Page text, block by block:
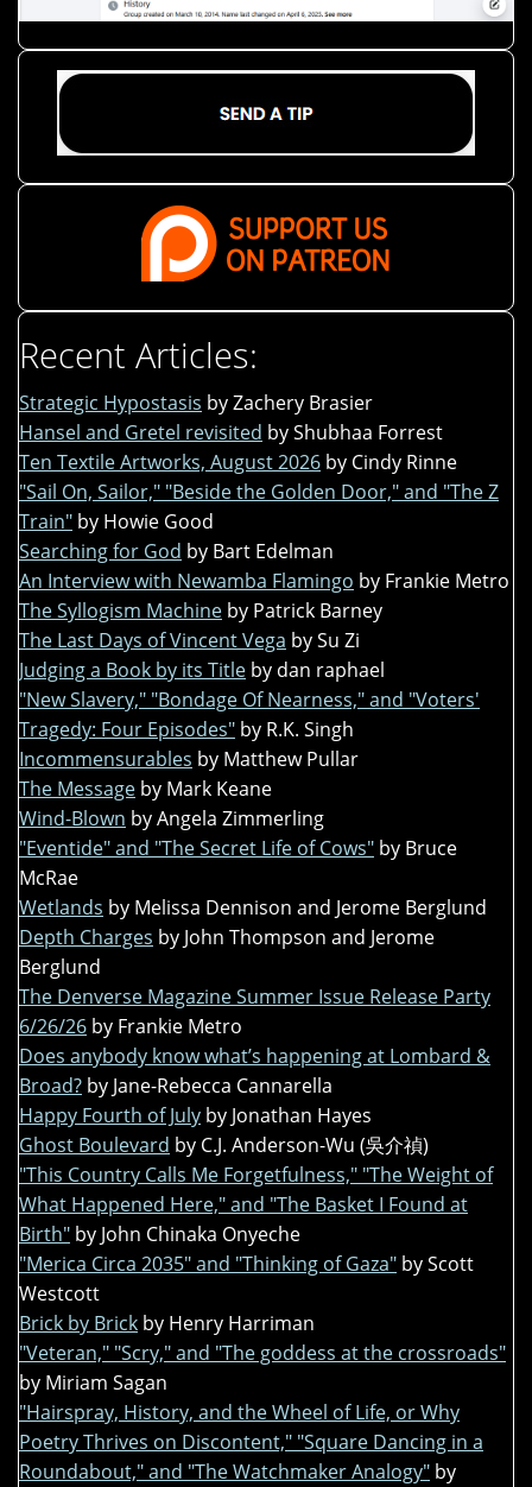
Recent Articles:
Strategic Hypostasis by Zachery Brasier
Hansel and Gretel revisited by Shubhaa Forrest
Ten Textile Artworks, August 2026 by Cindy Rinne
"Sail On, Sailor," "Beside the Golden Door," and "The Z
Train" by Howie Good
Searching for God by Bart Edelman
An Interview with Newamba Flamingo by Frankie Metro
The Syllogism Machine by Patrick Barney
The Last Days of Vincent Vega by Su Zi
Judging a Book by its Title by dan raphael
"New Slavery," "Bondage Of Nearness," and "Voters'
Tragedy: Four Episodes" by R.K. Singh
Incommensurables by Matthew Pullar
The Message by Mark Keane
Wind-Blown by Angela Zimmerling
"Eventide" and "The Secret Life of Cows" by Bruce
McRae
Wetlands by Melissa Dennison and Jerome Berglund
Depth Charges by John Thompson and Jerome
Berglund
The Denverse Magazine Summer Issue Release Party
6/26/26 by Frankie Metro
Does anybody know what’s happening at Lombard &
Broad? by Jane-Rebecca Cannarella
Happy Fourth of July by Jonathan Hayes
Ghost Boulevard by C.J. Anderson-Wu (吳介禎)
"This Country Calls Me Forgetfulness," "The Weight of
What Happened Here," and "The Basket I Found at
Birth" by John Chinaka Onyeche
"Merica Circa 2035" and "Thinking of Gaza" by Scott
Westcott
Brick by Brick by Henry Harriman
"Veteran," "Scry," and "The goddess at the crossroads"
by Miriam Sagan
"Hairspray, History, and the Wheel of Life, or Why
Poetry Thrives on Discontent," "Square Dancing in a
Roundabout," and "The Watchmaker Analogy" by